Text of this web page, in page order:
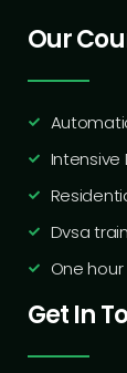
Our
Intensive
Dvsa
One
Get In